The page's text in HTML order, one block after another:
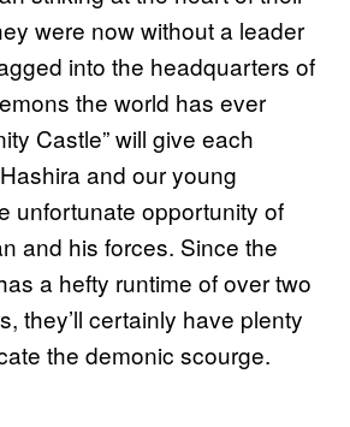
were now without a leader
into the headquarters of
the world has ever
Castle” will give each
and our young
unfortunate opportunity of
and his forces. Since the
a hefty runtime of over two
they’ll certainly have plenty
the demonic scourge.